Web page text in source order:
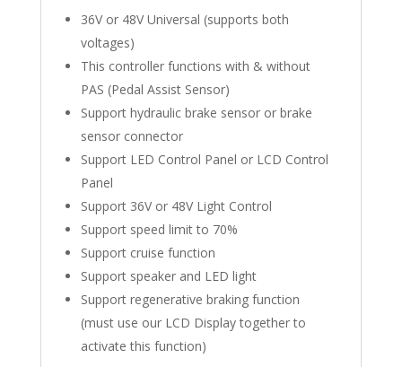
36V or 48V Universal (supports both
voltages)
This controller functions with & without
PAS (Pedal Assist Sensor)
Support hydraulic brake sensor or brake
sensor connector
Support LED Control Panel or LCD Control
Panel
Support 36V or 48V Light Control
Support speed limit to 70%
Support cruise function
Support speaker and LED light
Support regenerative braking function
(must use our LCD Display together to
activate this function)